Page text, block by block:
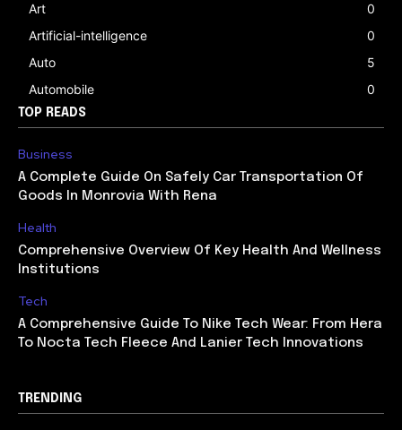
Art
0
Artificial-intelligence
0
Auto
5
Automobile
0
TOP READS
Business
A Complete Guide On Safely Car Transportation Of
Goods In Monrovia With Rena
Health
Comprehensive Overview Of Key Health And Wellness
Institutions
Tech
A Comprehensive Guide To Nike Tech Wear: From Hera
To Nocta Tech Fleece And Lanier Tech Innovations
TRENDING